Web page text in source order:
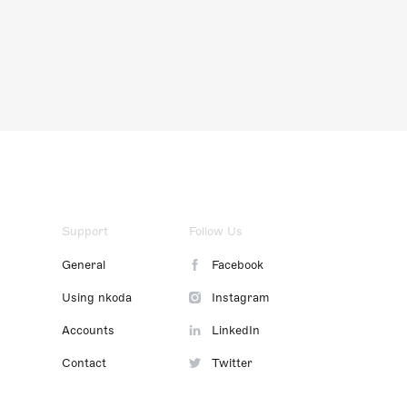
Support
General
Using nkoda
Accounts
Contact
Follow Us
Facebook
Instagram
LinkedIn
Twitter